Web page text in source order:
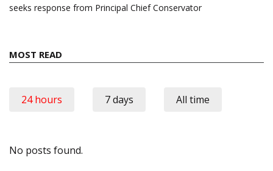
seeks response from Principal Chief Conservator
MOST READ
24 hours 7 days All time
No posts found.